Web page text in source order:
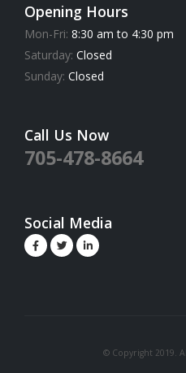
Opening Hours
Mon-Fri: 8:30 am to 4:30 pm
Saturday: Closed
Sunday: Closed
Call Us Now
705-478-8664
Social Media
© Copyright 2019.